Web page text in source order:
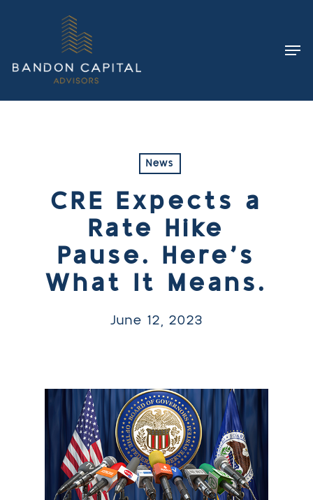
content
News
CRE Expects a
Rate Hike
Pause. Here’s
What It Means.
June 12, 2023